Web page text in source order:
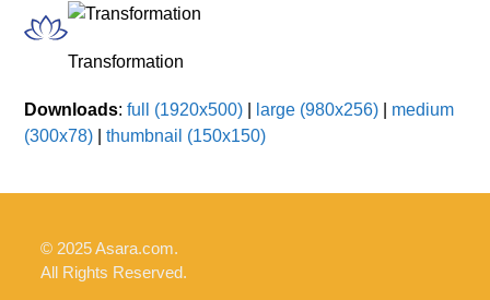
Open
mobile
Close
mobileTransformation
Downloads:full (1920x500) large (980x256)
medium
(300x78) |thumbnail (150x150)
© 2025 Asara.com.
All Rights Reserved.